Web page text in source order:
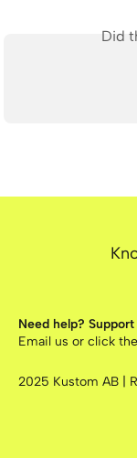
Did
Need help?
Email us or click
2025 Kustom AB |